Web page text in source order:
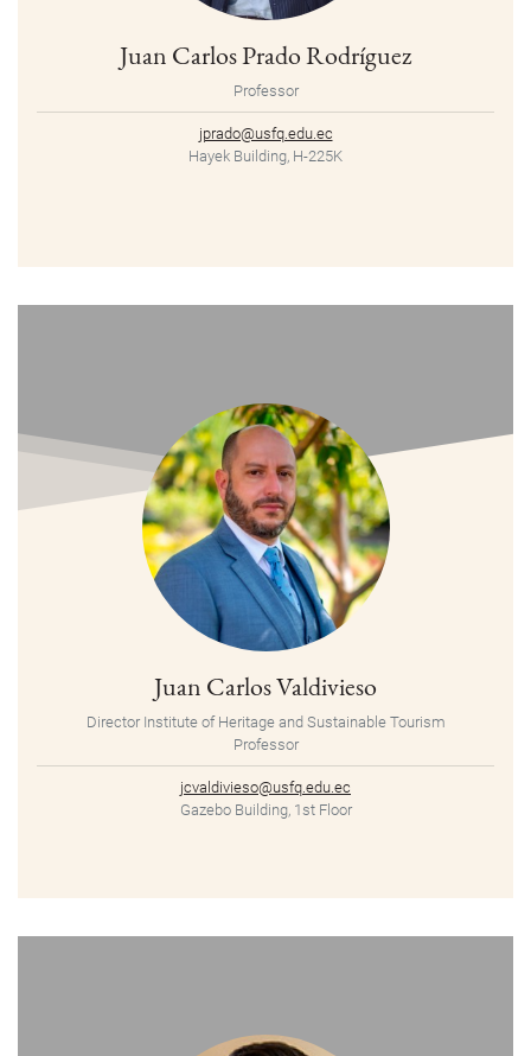
Juan Carlos Prado Rodríguez
Professor
jprado@usfq.edu.ec
Hayek Building, H-225K
Juan Carlos Valdivieso
Director Institute of Heritage and Sustainable Tourism
Professor
jcvaldivieso@usfq.edu.ec
Gazebo Building, 1st Floor